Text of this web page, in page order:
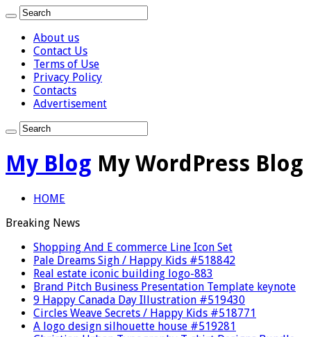
About us
Contact Us
Terms of Use
Privacy Policy
Contacts
Advertisement
My Blog My WordPress Blog
HOME
Breaking News
Shopping And E commerce Line Icon Set
Pale Dreams Sigh / Happy Kids #518842
Real estate iconic building logo-883
Brand Pitch Business Presentation Template keynote
9 Happy Canada Day Illustration #519430
Circles Weave Secrets / Happy Kids #518771
A logo design silhouette house #519281